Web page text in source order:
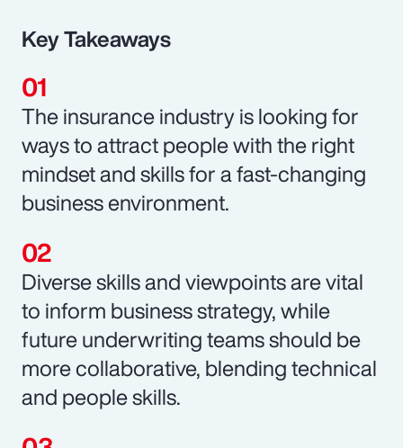
Key Takeaways
The insurance industry is looking for
ways to attract people with the right
mindset and skills for a fast-changing
business environment.
Diverse skills and viewpoints are vital
to inform business strategy, while
future underwriting teams should be
more collaborative, blending technical
and people skills.